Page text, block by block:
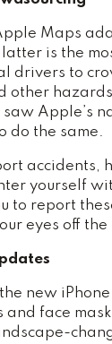
Maps
is the
drivers to
other
Apple’s
do the same.
accidents,
yourself
to report
eyes off the
new
and face